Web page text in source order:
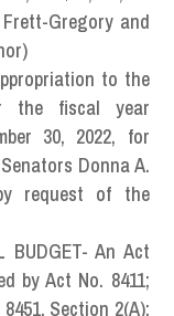
Gregory and
to the
the fiscal year
30, 2022, for
Donna A.
request of the
BUDGET- An Act
by Act No. 8411;
Section 2(A);